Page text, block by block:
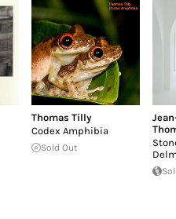
Thomas Tilly
Codex Amphibia
Sold Out